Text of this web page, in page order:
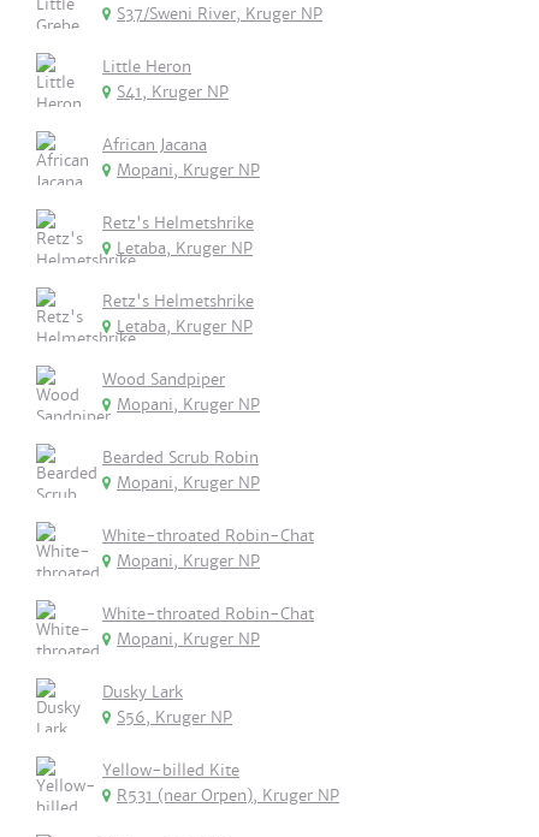
S37/Sweni River, Kruger NP
Little Heron
S41, Kruger NP
African Jacana
Mopani, Kruger NP
Retz's Helmetshrike
Letaba, Kruger NP
Retz's Helmetshrike
Letaba, Kruger NP
Wood Sandpiper
Mopani, Kruger NP
Bearded Scrub Robin
Mopani, Kruger NP
White-throated Robin-Chat
Mopani, Kruger NP
White-throated Robin-Chat
Mopani, Kruger NP
Dusky Lark
S56, Kruger NP
Yellow-billed Kite
R531 (near Orpen), Kruger NP